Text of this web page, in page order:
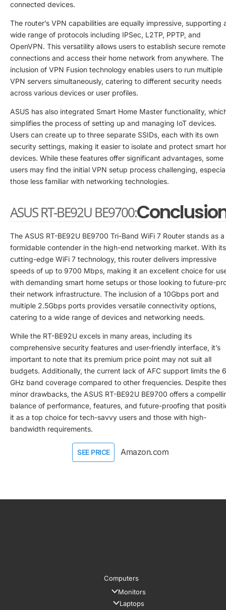
connected devices.
The router’s VPN capabilities are equally impressive, supporting
wide range of protocols including IPSec, L2TP, PPTP, and
OpenVPN. This versatility allows users to establish secure remote
connections and access their home network from anywhere. The
inclusion of VPN Fusion technology enables users to run multiple
VPN servers simultaneously, catering to different security needs
across various devices or user profiles.
ASUS has also integrated Smart Home Master functionality,
simplifies the process of setting up and managing IoT devices.
Users can create up to three separate SSIDs, each with its own
security settings, making it easier to isolate and protect smart
devices. While these features offer significant advantages, some
users may find the initial VPN setup process challenging,
those less familiar with networking technologies.
ASUS RT-BE92U BE9700:
The ASUS RT-BE92U BE9700 Tri-Band WiFi 7 Router stands as a
formidable contender in the high-end networking market. With its
cutting-edge WiFi 7 technology, this router delivers impressive
speeds of up to 9700 Mbps, making it an excellent choice for
with demanding smart home setups or those looking to future-
their network infrastructure. The inclusion of a 10Gbps port and
multiple 2.5Gbps ports provides versatile connectivity options,
catering to a wide range of devices and networking needs.
While the RT-BE92U excels in many areas, including its
comprehensive security features and user-friendly interface, it’s
important to note that its premium price point may not suit all
budgets. Additionally, the current lack of AFC support limits the 6
GHz band coverage compared to other frequencies. Despite
minor drawbacks, the ASUS RT-BE92U BE9700 offers a
balance of performance, features, and future-proofing that
it as a top choice for tech-savvy users and those with high-
bandwidth requirements.
SEE PRICE Amazon.com
Computers
Monitors
Laptops